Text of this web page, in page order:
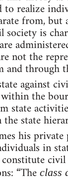
realize
from,
society is
not the
through
against
the
state
state
his private
in
“The class